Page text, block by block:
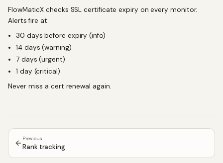
FlowMaticX checks SSL certificate expiry on every monitor.
Alerts fire at:
30 days before expiry (info)
14 days (warning)
7 days (urgent)
1 day (critical)
Never miss a cert renewal again.
Previous
Rank tracking